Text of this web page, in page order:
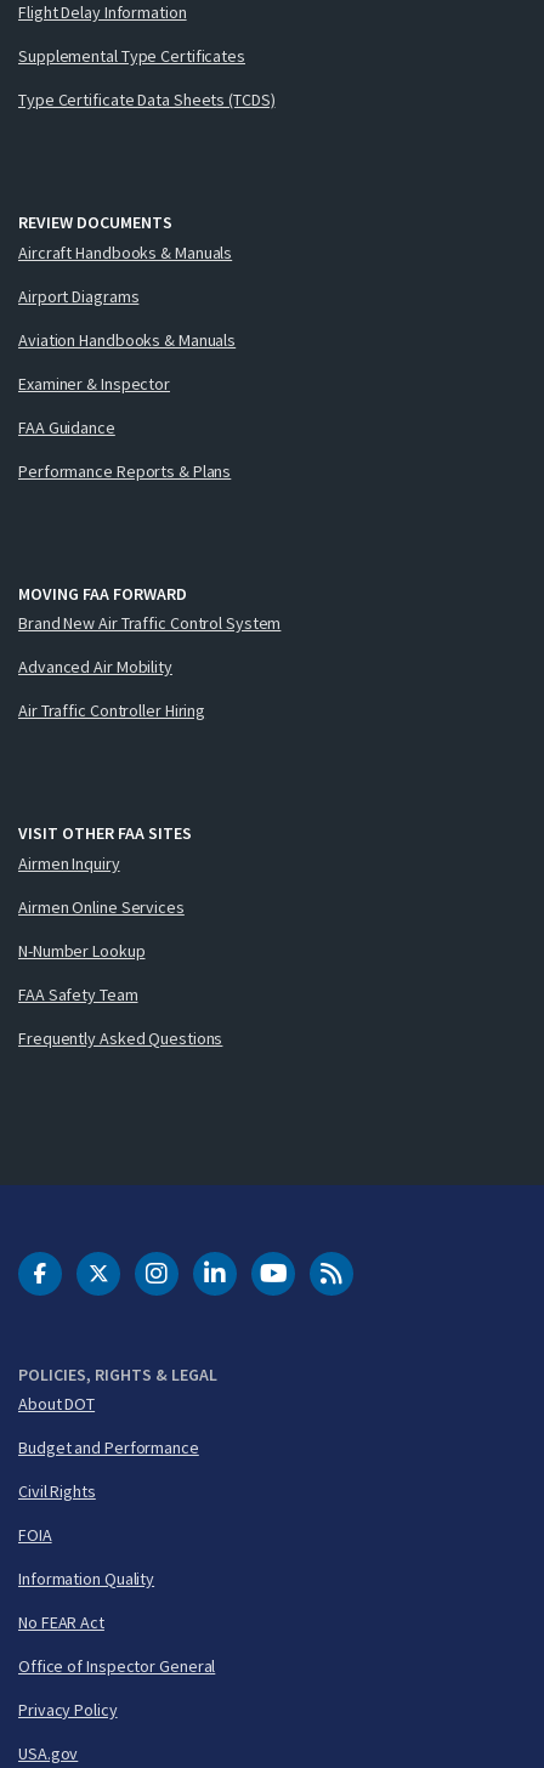
Flight Delay Information
Supplemental Type Certificates
Type Certificate Data Sheets (TCDS)
REVIEW DOCUMENTS
Aircraft Handbooks & Manuals
Airport Diagrams
Aviation Handbooks & Manuals
Examiner & Inspector
FAA Guidance
Performance Reports & Plans
MOVING FAA FORWARD
Brand New Air Traffic Control System
Advanced Air Mobility
Air Traffic Controller Hiring
VISIT OTHER FAA SITES
Airmen Inquiry
Airmen Online Services
N-Number Lookup
FAA Safety Team
Frequently Asked Questions
POLICIES, RIGHTS & LEGAL
About DOT
Budget and Performance
Civil Rights
FOIA
Information Quality
No FEAR Act
Office of Inspector General
Privacy Policy
USA.gov
DOT Facebook
DOT Twitter
DOT Instagram
DOT LinkedIn
FAA YouTubeCleared for Takeoff